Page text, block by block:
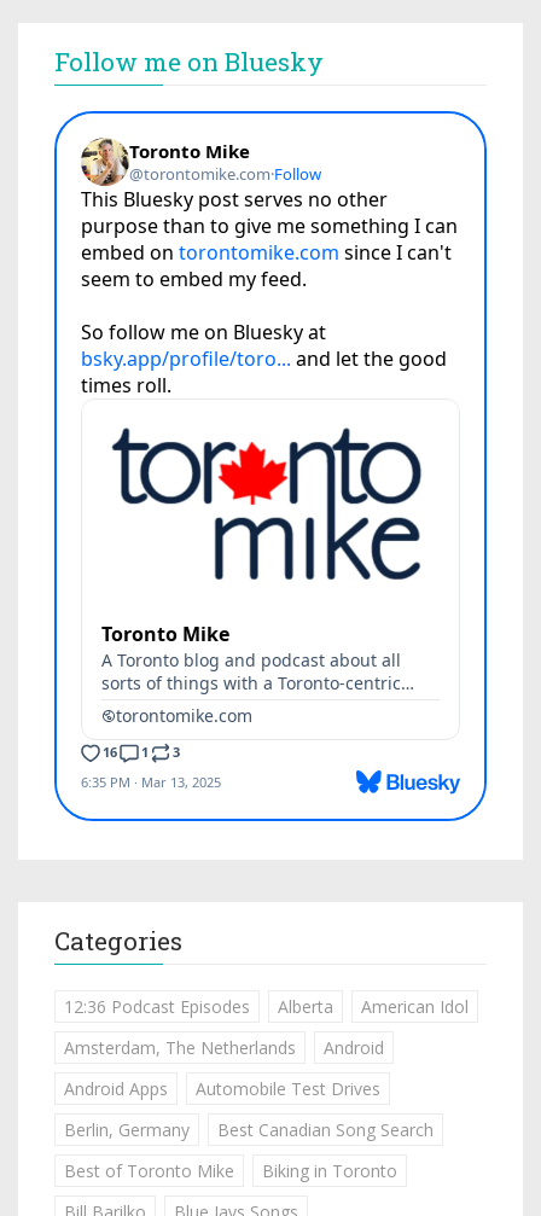
Follow me on Bluesky
Categories
12:36 Podcast Episodes Alberta
American Idol
Amsterdam, The Netherlands
Android
Android Apps
Automobile Test Drives
Berlin, Germany
Best Canadian Song Search
Best of Toronto Mike
Biking in Toronto
Bill Barilko
Blue Jays Songs